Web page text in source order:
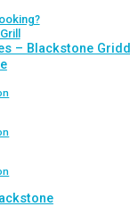
– Blackstone